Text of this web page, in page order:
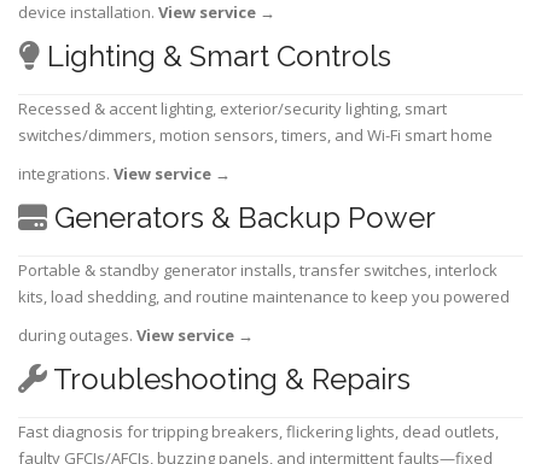
device installation. View service →
Lighting & Smart Controls
Recessed & accent lighting, exterior/security lighting, smart
switches/dimmers, motion sensors, timers, and Wi-Fi smart home
integrations. View service →
Generators & Backup Power
Portable & standby generator installs, transfer switches, interlock
kits, load shedding, and routine maintenance to keep you powered
during outages. View service →
Troubleshooting & Repairs
Fast diagnosis for tripping breakers, flickering lights, dead outlets,
faulty GFCIs/AFCIs, buzzing panels, and intermittent faults—fixed